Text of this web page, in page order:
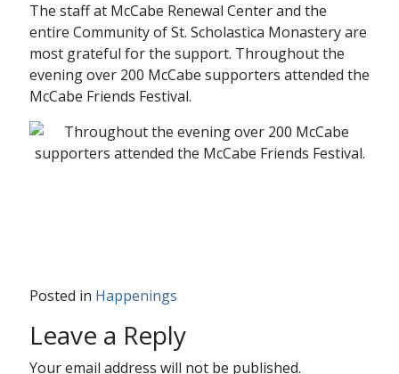
The staff at McCabe Renewal Center and the
entire Community of St. Scholastica Monastery are
most grateful for the support. Throughout the
evening over 200 McCabe supporters attended the
McCabe Friends Festival.
Posted in Happenings
Leave a Reply
Your email address will not be published.